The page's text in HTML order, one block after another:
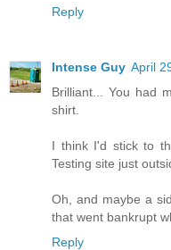
Reply
Intense Guy April
Brilliant... You had
shirt.
I think I'd stick to
Testing site just
Oh, and maybe a
that went bankrupt
Reply